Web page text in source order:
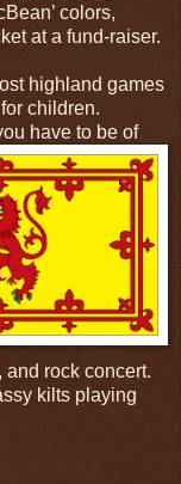
colors,
at a fund-raiser.
highland games
children.
have to be of
and rock concert.
kilts playing